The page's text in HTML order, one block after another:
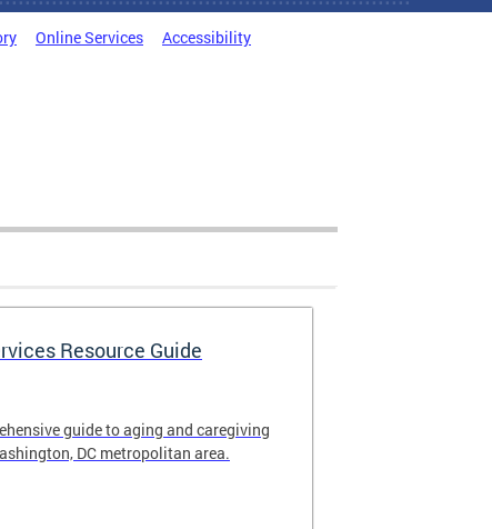
Online Services Accessibility
Resource Guide
guide to aging and caregiving
DC metropolitan area.